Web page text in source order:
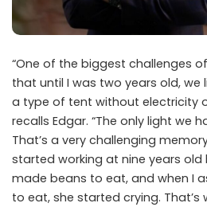
“One of the biggest challenges
that until I was two years old, we
a type of tent without electricity
recalls Edgar. “The only light we
That’s a very challenging
started working at nine years
made beans to eat, and when I
to eat, she started crying.